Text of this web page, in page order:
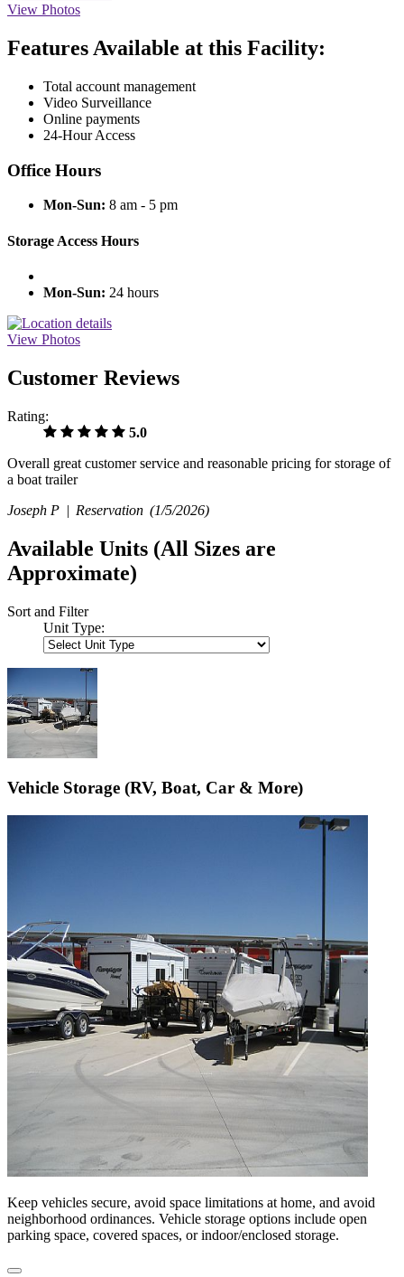
View Photos
Features Available at this Facility:
Total account management
Video Surveillance
Online payments
24-Hour Access
Office Hours
Mon-Sun: 8 am - 5 pm
Storage Access Hours
Mon-Sun: 24 hours
View Photos
Customer Reviews
Rating:
5.0
Overall great customer service and reasonable pricing for storage of
a boat trailer
Joseph P | Reservation (1/5/2026)
Available Units (All Sizes are
Approximate)
Sort and Filter
Unit Type:
Vehicle Storage (RV, Boat, Car & More)
Keep vehicles secure, avoid space limitations at home, and avoid
neighborhood ordinances. Vehicle storage options include open
parking space, covered spaces, or indoor/enclosed storage.